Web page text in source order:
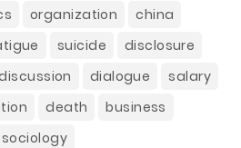
organization
china
suicide
disclosure
dialogue
salary
death
business
sociology